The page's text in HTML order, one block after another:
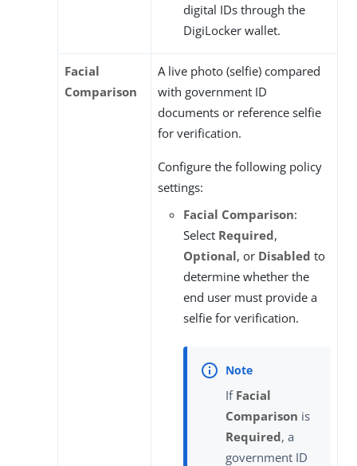
digital IDs through the
DigiLocker wallet.
Facial
Comparison
A live photo (selfie) compared
with government ID
documents or reference selfie
for verification.
Configure the following policy
settings:
Facial Comparison:
Select Required,
Optional, or Disabled to
determine whether the
end user must provide a
selfie for verification.
If Facial
Comparison is
Required, a
government ID